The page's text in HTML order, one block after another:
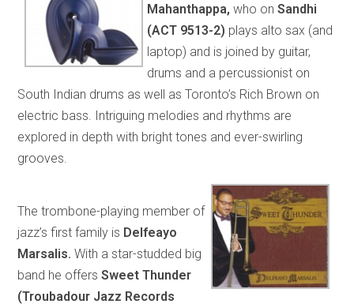
Mahanthappa,who onSandhi
(ACT 9513-2) plays alto sax (and
laptop) and is joined by guitar,
drums and a percussionist on
South Indian drums as well as Toronto’s Rich Brown on
electric bass. Intriguing melodies and rhythms are
explored in depth with bright tones and ever-swirling
grooves.
The trombone-playing member of
jazz’s first family is Delfeayo
Marsalis.With a star-studded big
band he offers Sweet Thunder
(Troubadour Jazz Records